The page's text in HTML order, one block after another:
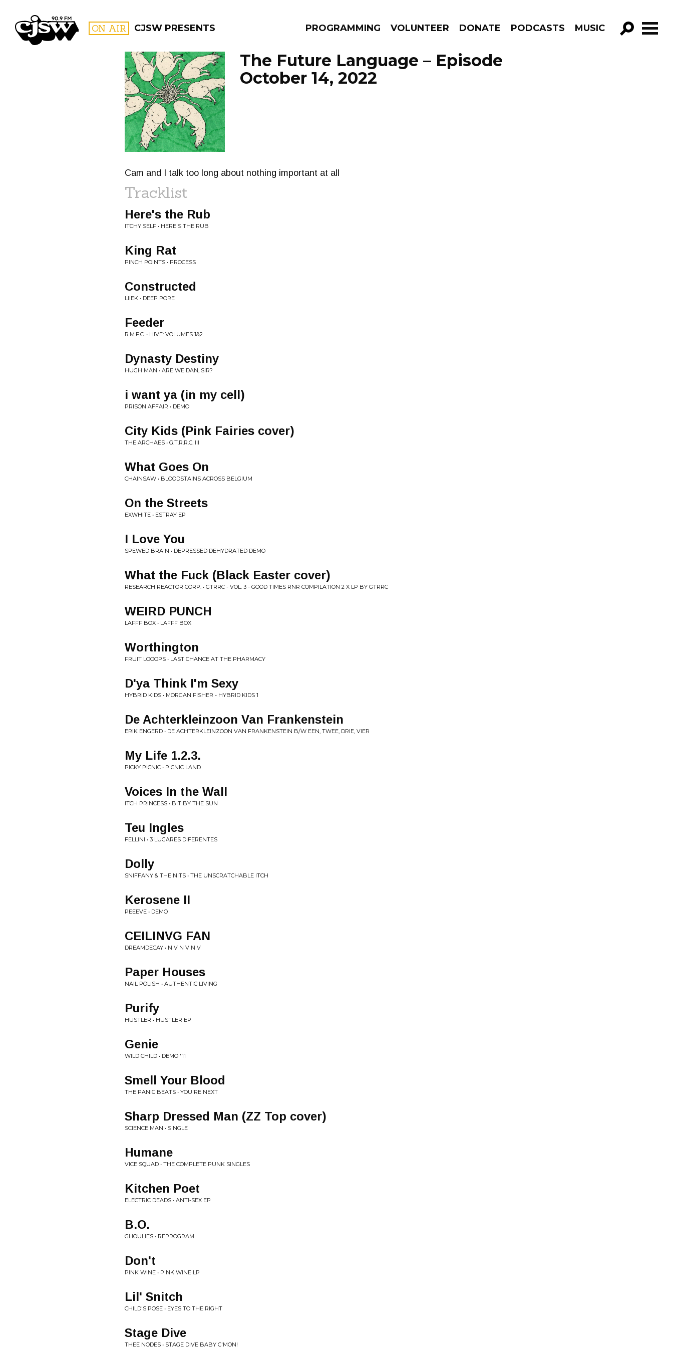
CJSW ON AIR CJSW PRESENTS PROGRAMMING VOLUNTEER DONATE PODCASTS MUSIC
GO!
FILTER BY:
PROGRAMS
The Future Language – Episode
October 14, 2022
Cam and I talk too long about nothing important at all
Tracklist
Here's the Rub
ITCHY SELF • HERE'S THE RUB
King Rat
PINCH POINTS • PROCESS
Constructed
LIIEK • DEEP PORE
Feeder
R.M.F.C. • HIVE: VOLUMES 1&2
Dynasty Destiny
HUGH MAN • ARE WE DAN, SIR?
i want ya (in my cell)
PRISON AFFAIR • DEMO
City Kids (Pink Fairies cover)
THE ARCHAES • G.T.R.R.C. III
What Goes On
CHAINSAW • BLOODSTAINS ACROSS BELGIUM
On the Streets
EXWHITE • ESTRAY EP
I Love You
SPEWED BRAIN • DEPRESSED DEHYDRATED DEMO
What the Fuck (Black Easter cover)
RESEARCH REACTOR CORP. • GTRRC - VOL. 3 - GOOD TIMES RNR COMPILATION 2 X LP BY GTRRC
WEIRD PUNCH
LAFFF BOX • LAFFF BOX
Worthington
FRUIT LOOOPS • LAST CHANCE AT THE PHARMACY
D'ya Think I'm Sexy
HYBRID KIDS • MORGAN FISHER - HYBRID KIDS 1
De Achterkleinzoon Van Frankenstein
ERIK ENGERD • DE ACHTERKLEINZOON VAN FRANKENSTEIN B/W EEN, TWEE, DRIE, VIER
My Life 1.2.3.
PICKY PICNIC • PICNIC LAND
Voices In the Wall
ITCH PRINCESS • BIT BY THE SUN
Teu Ingles
FELLINI • 3 LUGARES DIFERENTES
Dolly
SNIFFANY & THE NITS • THE UNSCRATCHABLE ITCH
Kerosene II
PEEEVE • DEMO
CEILINVG FAN
DREAMDECAY • N V N V N V
Paper Houses
NAIL POLISH • AUTHENTIC LIVING
Purify
HÜSTLER • HÜSTLER EP
Genie
WILD CHILD • DEMO '11
Smell Your Blood
THE PANIC BEATS • YOU'RE NEXT
Sharp Dressed Man (ZZ Top cover)
SCIENCE MAN • SINGLE
Humane
VICE SQUAD • THE COMPLETE PUNK SINGLES
Kitchen Poet
ELECTRIC DEADS • ANTI-SEX EP
B.O.
GHOULIES • REPROGRAM
Don't
PINK WINE • PINK WINE LP
Lil' Snitch
CHILD'S POSE • EYES TO THE RIGHT
Stage Dive
THEE NODES • STAGE DIVE BABY C'MON!